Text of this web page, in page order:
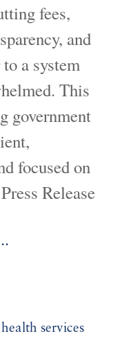
fees,
and
a system
This
government
focused on
Release
health services